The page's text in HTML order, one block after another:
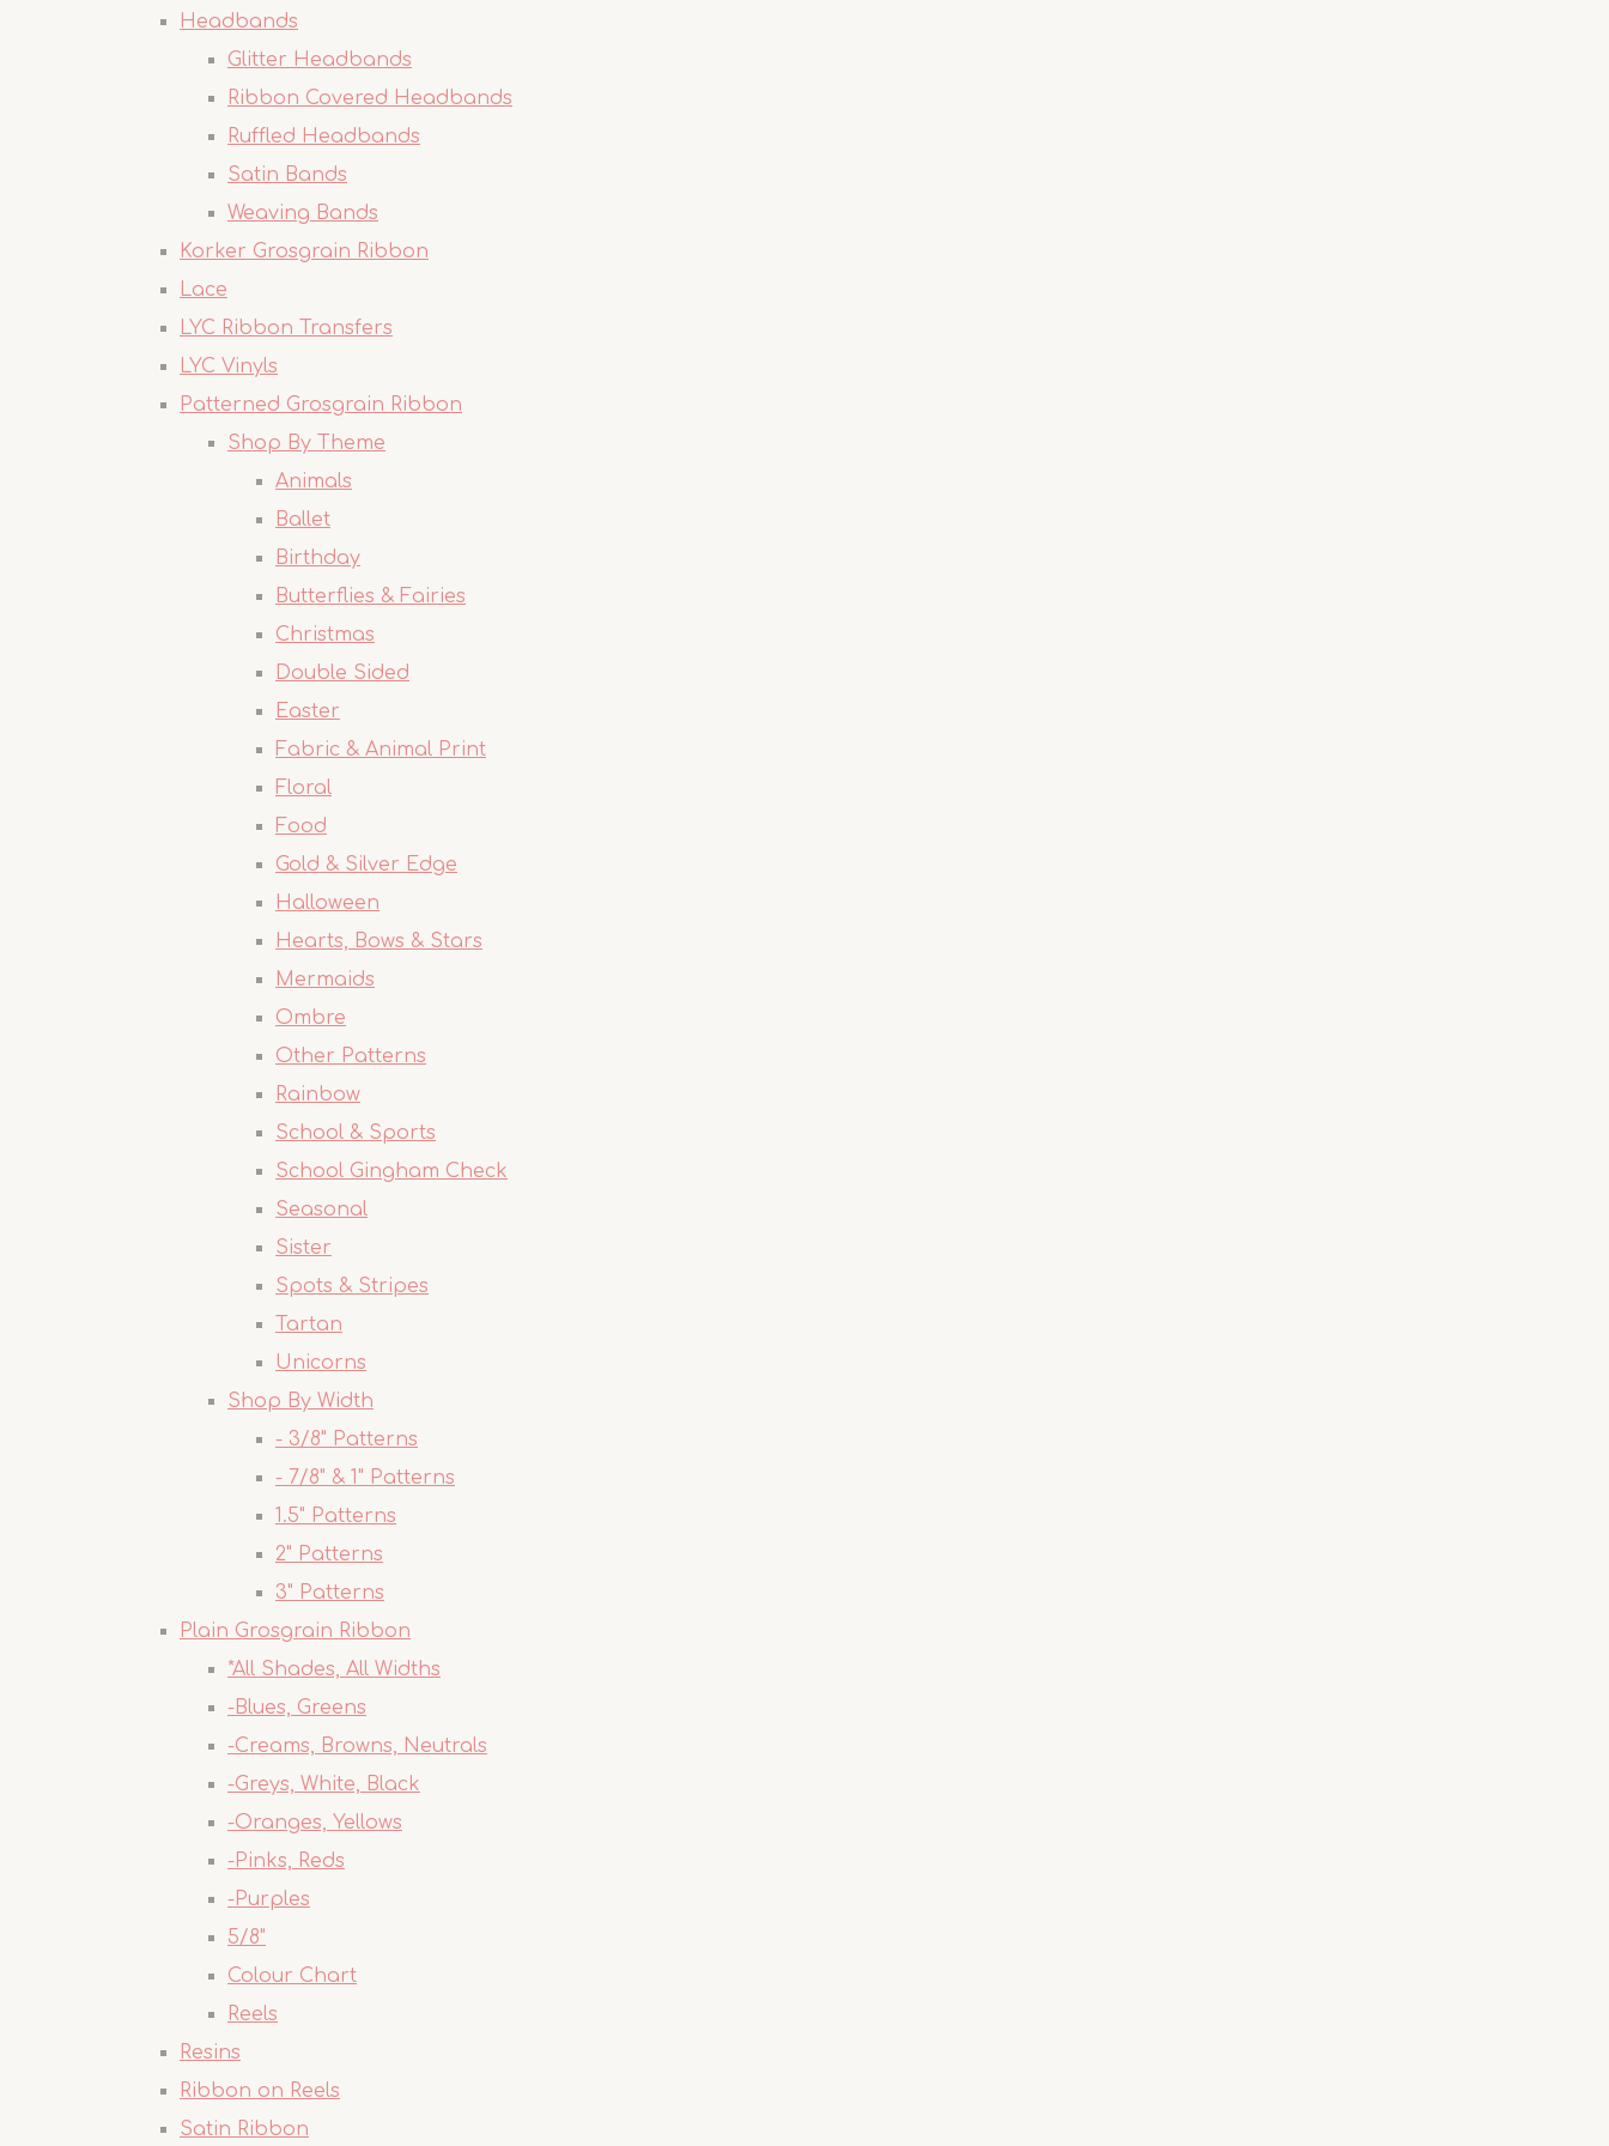
Headbands
Glitter Headbands
Ribbon Covered Headbands
Ruffled Headbands
Satin Bands
Weaving Bands
Korker Grosgrain Ribbon
Lace
LYC Ribbon Transfers
LYC Vinyls
Patterned Grosgrain Ribbon
Shop By Theme
Animals
Ballet
Birthday
Butterflies & Fairies
Christmas
Double Sided
Easter
Fabric & Animal Print
Floral
Food
Gold & Silver Edge
Halloween
Hearts, Bows & Stars
Mermaids
Ombre
Other Patterns
Rainbow
School & Sports
School Gingham Check
Seasonal
Sister
Spots & Stripes
Tartan
Unicorns
Shop By Width
- 3/8" Patterns
- 7/8" & 1" Patterns
1.5" Patterns
2" Patterns
3" Patterns
Plain Grosgrain Ribbon
*All Shades, All Widths
-Blues, Greens
-Creams, Browns, Neutrals
-Greys, White, Black
-Oranges, Yellows
-Pinks, Reds
-Purples
5/8"
Colour Chart
Reels
Resins
Ribbon on Reels
Satin Ribbon